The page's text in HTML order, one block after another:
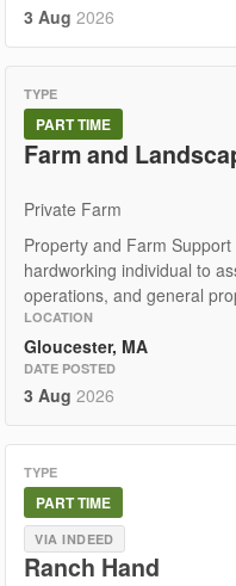
3 Aug 2026
TYPE
PART TIME
Farm and
Private Farm
Property and Farm
hardworking individual to
operations, and general
LOCATION
Gloucester, MA
DATE POSTED
3 Aug 2026
TYPE
PART TIME
VIA INDEED
Ranch Hand